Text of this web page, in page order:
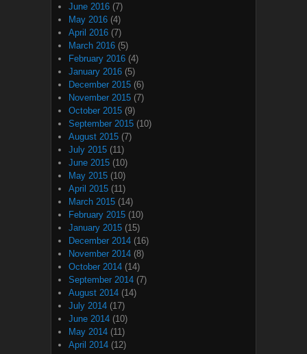
June 2016 (7)
May 2016 (4)
April 2016 (7)
March 2016 (5)
February 2016 (4)
January 2016 (5)
December 2015 (6)
November 2015 (7)
October 2015 (9)
September 2015 (10)
August 2015 (7)
July 2015 (11)
June 2015 (10)
May 2015 (10)
April 2015 (11)
March 2015 (14)
February 2015 (10)
January 2015 (15)
December 2014 (16)
November 2014 (8)
October 2014 (14)
September 2014 (7)
August 2014 (14)
July 2014 (17)
June 2014 (10)
May 2014 (11)
April 2014 (12)